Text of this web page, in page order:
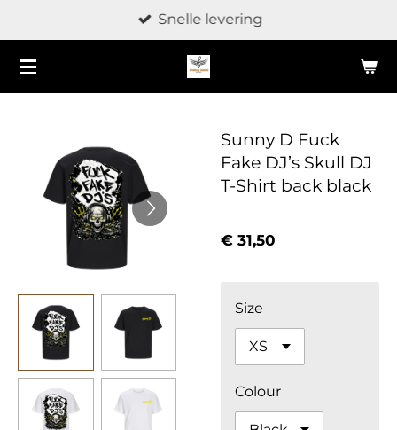
direct
naar
de
Snelle levering
Sunny D Fuck
Fake DJ’s Skull DJ
T-Shirt back black
€ 31,50
Size
Colour